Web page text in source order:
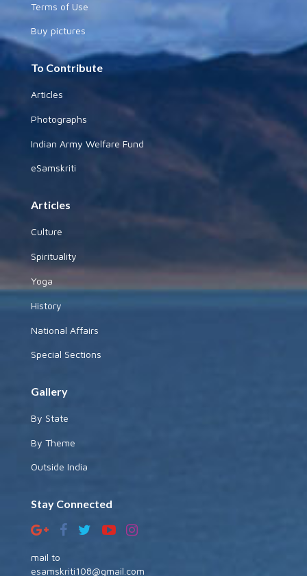
Terms of Use
Buy pictures
To Contribute
Articles
Photographs
Indian Army Welfare Fund
eSamskriti
Articles
Culture
Spirituality
Yoga
History
National Affairs
Special Sections
Gallery
By State
By Theme
Outside India
Stay Connected
mail to
esamskriti108@gmail.com